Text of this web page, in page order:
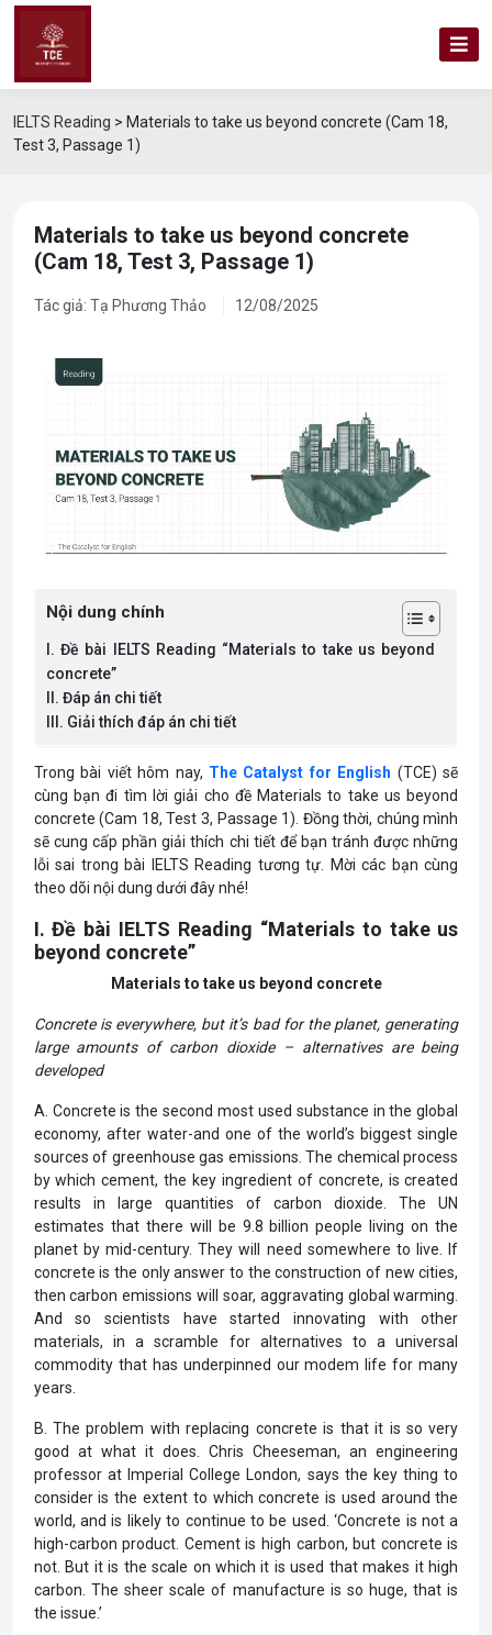
IELTS Reading > Materials to take us beyond concrete (Cam 18,
Test 3, Passage 1)
Materials to take us beyond concrete
(Cam 18, Test 3, Passage 1)
Tác giả: Tạ Phương Thảo 12/08/2025
Nội dung chính
I. Đề bài IELTS Reading “Materials to take us beyond
concrete”
II. Đáp án chi tiết
III. Giải thích đáp án chi tiết
Trong bài viết hôm nay, The Catalyst for English (TCE) sẽ
cùng bạn đi tìm lời giải cho đề Materials to take us beyond
concrete (Cam 18, Test 3, Passage 1). Đồng thời, chúng mình
sẽ cung cấp phần giải thích chi tiết để bạn tránh được những
lỗi sai trong bài IELTS Reading tương tự. Mời các bạn cùng
theo dõi nội dung dưới đây nhé!
I. Đề bài IELTS Reading “Materials to take us
beyond concrete”
Materials to take us beyond concrete
Concrete is everywhere, but it’s bad for the planet, generating
large amounts of carbon dioxide – alternatives are being
developed
A. Concrete is the second most used substance in the global
economy, after water-and one of the world’s biggest single
sources of greenhouse gas emissions. The chemical process
by which cement, the key ingredient of concrete, is created
results in large quantities of carbon dioxide. The UN
estimates that there will be 9.8 billion people living on the
planet by mid-century. They will need somewhere to live. If
concrete is the only answer to the construction of new cities,
then carbon emissions will soar, aggravating global warming.
And so scientists have started innovating with other
materials, in a scramble for alternatives to a universal
commodity that has underpinned our modem life for many
years.
B. The problem with replacing concrete is that it is so very
good at what it does. Chris Cheeseman, an engineering
professor at Imperial College London, says the key thing to
consider is the extent to which concrete is used around the
world, and is likely to continue to be used. ‘Concrete is not a
high-carbon product. Cement is high carbon, but concrete is
not. But it is the scale on which it is used that makes it high
carbon. The sheer scale of manufacture is so huge, that is
the issue.’